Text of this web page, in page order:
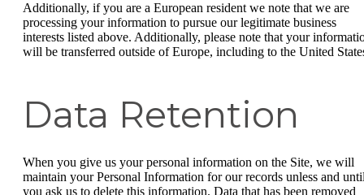
Additionally, if you are a European resident we note that we are
processing your information to pursue our legitimate business
interests listed above. Additionally, please note that your
will be transferred outside of Europe, including to the United
Data Retention
When you give us your personal information on the Site, we will
maintain your Personal Information for our records unless and
you ask us to delete this information. Data that has been removed